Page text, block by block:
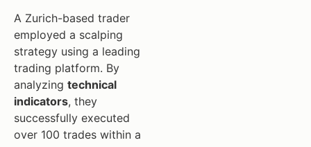
A Zurich-based trader
employed a scalping
strategy using a leading
trading platform. By
analyzing technical
indicators, they
successfully executed
over 100 trades within a